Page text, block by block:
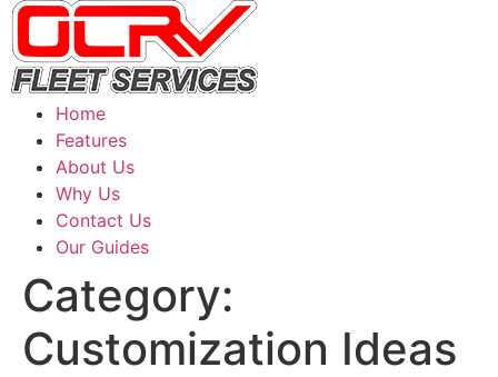
Home
Features
About Us
Why Us
Contact Us
Our Guides
Category:
Customization Ideas